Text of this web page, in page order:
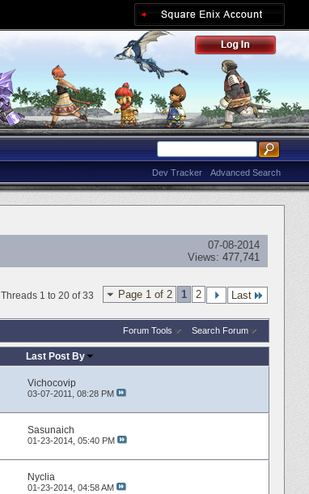
Advanced Search
Dev Tracker
07-08-2014
Views: 477,741
Page 1 of 2 1 2 Last
Threads 1 to 20 of 33
Forum Tools Search Forum
Last Post By
Vichocovip
03-07-2011, 08:28 PM
Sasunaich
01-23-2014, 05:40 PM
Nyclia
01-23-2014, 04:58 AM